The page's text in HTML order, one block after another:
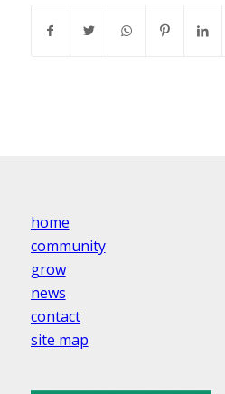
home
community
grow
news
contact
site map